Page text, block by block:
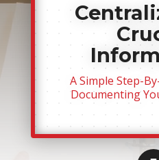
A Simple Step-
Documenting